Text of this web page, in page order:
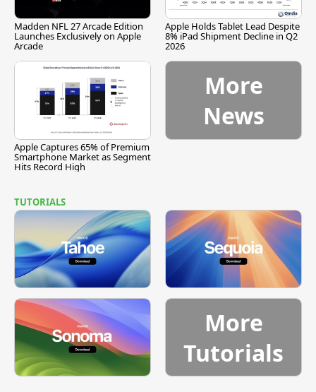
Madden NFL 27 Arcade Edition
Launches Exclusively on Apple
Arcade
Apple Holds Tablet Lead Despite
8% iPad Shipment Decline in Q2
2026
Apple Captures 65% of Premium
Smartphone Market as Segment
Hits Record High
More
News
TUTORIALS
More
Tutorials